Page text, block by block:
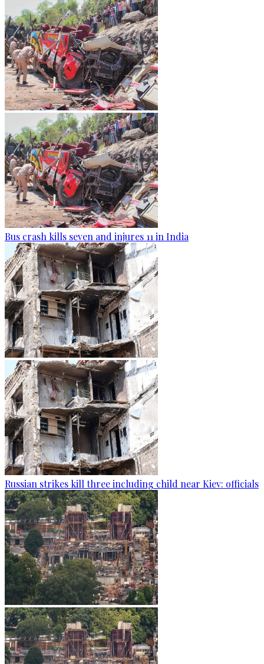
Bus crash kills seven and injures 11 in India
Russian strikes kill three including child near Kiev: officials